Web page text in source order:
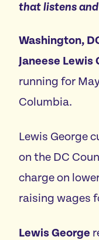
Economic
Stand Up For All
Arts & Culture
that listens
Washington,
Janeese Lewis
running for
Columbia.
Lewis George
on the DC
charge on
raising wages
Lewis George